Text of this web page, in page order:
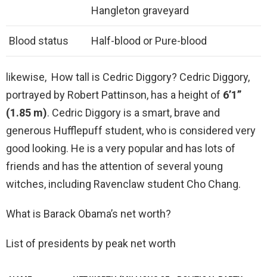
Hangleton graveyard
Blood status Half-blood or Pure-blood
likewise, How tall is Cedric Diggory? Cedric Diggory,
portrayed by Robert Pattinson, has a height of 6’1”
(1.85 m). Cedric Diggory is a smart, brave and
generous Hufflepuff student, who is considered very
good looking. He is a very popular and has lots of
friends and has the attention of several young
witches, including Ravenclaw student Cho Chang.
What is Barack Obama’s net worth?
List of presidents by peak net worth